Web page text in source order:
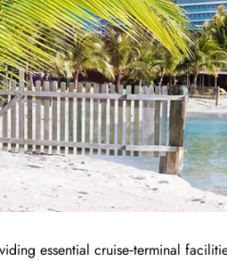
essential cruise‑terminal